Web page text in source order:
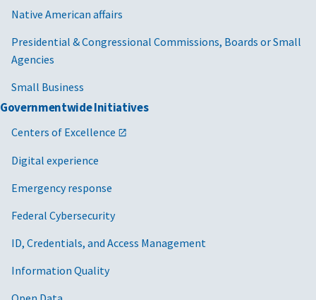
Native American affairs
Presidential & Congressional Commissions, Boards or Small
Agencies
Small Business
Governmentwide Initiatives
Centers of Excellence
Digital experience
Emergency response
Federal Cybersecurity
ID, Credentials, and Access Management
Information Quality